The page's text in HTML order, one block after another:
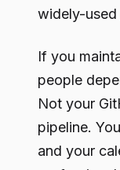
widely-used
If you
people
Not your
pipeline.
and your